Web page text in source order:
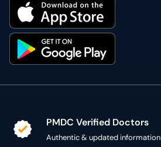
PMDC Verified Doctors
Authentic & updated information